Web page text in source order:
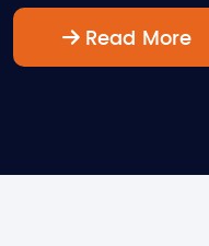
Read More